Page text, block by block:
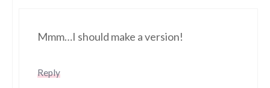
Mmm…I should make a version!
Reply